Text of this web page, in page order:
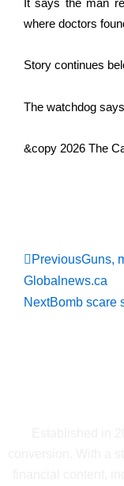
It says the man
where doctors
Story continues
The watchdog
&copy 2026 The
Prev
PreviousGuns,
Globalnews.ca
NextBomb scare